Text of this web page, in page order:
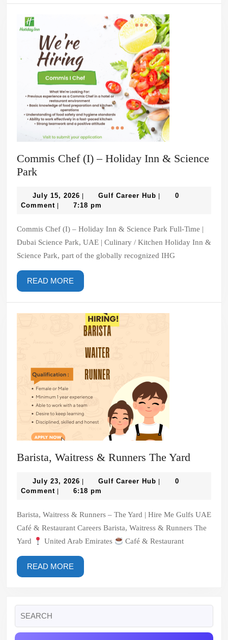
Commis Chef (I) – Holiday Inn & Science
ParkCommis
(I)
–
Holiday
Inn
&
Science
Park
July 15, 2026 July
15,
Gulf Career Hub Gulf
0
Comment
7:18 pm
Commis Chef (I) – Holiday Inn & Science Park Full-Time |
Dubai Science Park, UAE | Culinary / Kitchen Holiday Inn &
Science Park, part of the globally recognized IHG
READ MORE
MORE
Barista, Waitress & Runners The Yard
The
Yard
July 23, 2026 July
23,
Gulf Career Hub Gulf
0
Comment
6:18 pm
Barista, Waitress & Runners – The Yard | Hire Me Gulfs UAE
Café & Restaurant Careers Barista, Waitress & Runners The
Yard
United Arab Emirates Café & Restaurant
READ MORE
MORE
for: